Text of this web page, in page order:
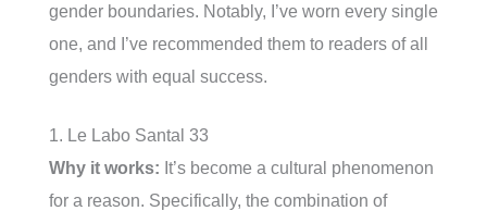
gender boundaries. Notably, I’ve worn every single
one, and I’ve recommended them to readers of all
genders with equal success.
1. Le Labo Santal 33
Why it works: It’s become a cultural phenomenon
for a reason. Specifically, the combination of